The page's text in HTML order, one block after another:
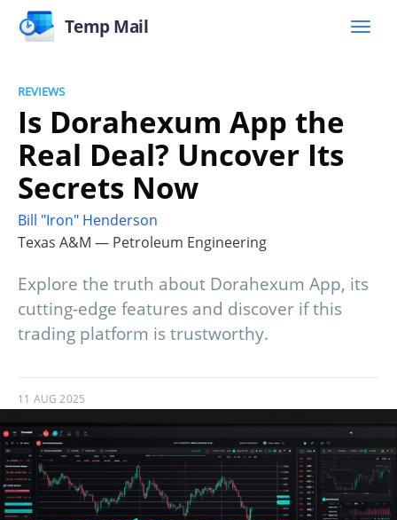
Temp Mail
REVIEWS
Is Dorahexum App the
Real Deal? Uncover Its
Secrets Now
Bill "Iron" Henderson
Texas A&M — Petroleum Engineering
Explore the truth about Dorahexum App, its
cutting-edge features and discover if this
trading platform is trustworthy.
11 AUG 2025